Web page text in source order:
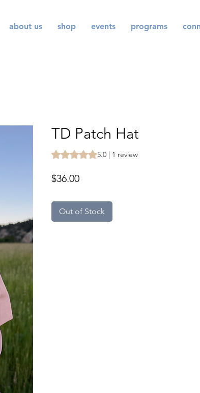
about us shop events programs
TD Patch Hat
Rating is 5.0 out of five stars based on 1
5.0 | 1 review
$36.00Price
Out of Stock